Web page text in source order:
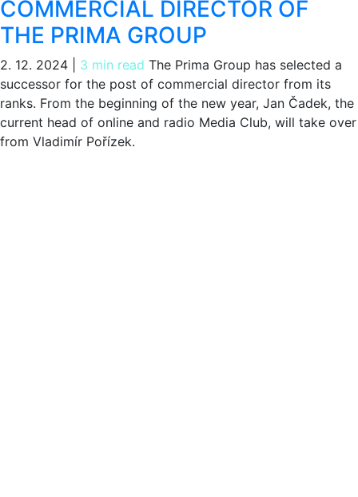
COMMERCIAL DIRECTOR OF
THE PRIMA GROUP
2. 12. 2024 3 min read The Prima Group has selected a
successor for the post of commercial director from its
ranks. From the beginning of the new year, Jan Čadek, the
current head of online and radio Media Club, will take over
from Vladimír Pořízek.